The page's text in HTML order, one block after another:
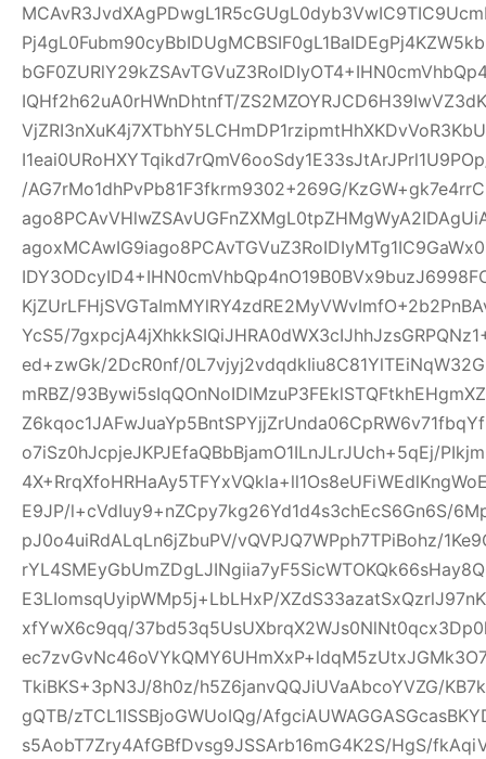
IQHf2h62uA0rHWnDhtnfT/
/AG7rMo1dhPvPb81F3fkrm9302+269G/
YcS5/
ed+zwGk/2DcR0nf/
mRBZ/
o7iSz0hJcpjeJKPJEfaQBbBjamO1ILnJLrJUch+5qEj/
E9JP/l+cVdIuy9+nZCpy7kg26Yd1d4s3chEcS6Gn6S/
pJ0o4uiRdALqLn6jZbuPV/vQVPJQ7WPph7TPiBohz/
E3LIomsqUyipWMp5j+LbLHxP/
xfYwX6c9qq/
TkiBKS+3pN3J/8h0z/h5Z6janvQQJiUVaAbcoYVZG/
gQTB/zTCL1ISSBjoGWUoIQg/
s5AobT7Zry4AfGBfDvsg9JSSArb16mG4K2S/HgS/